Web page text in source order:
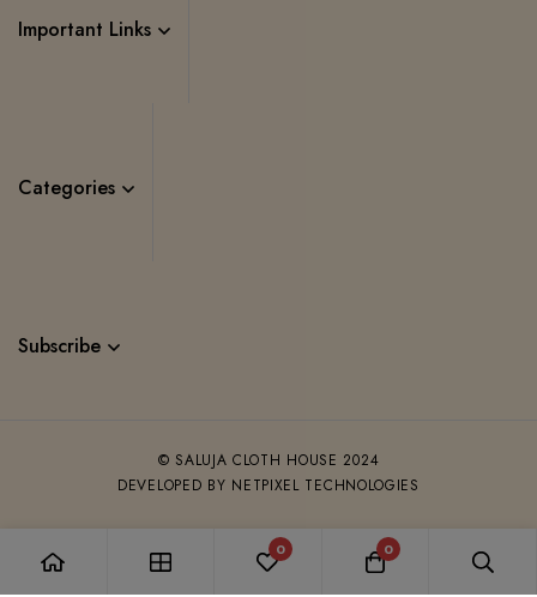
Important Links
Categories
Subscribe
© SALUJA CLOTH HOUSE 2024
DEVELOPED BY NETPIXEL TECHNOLOGIES
0 0